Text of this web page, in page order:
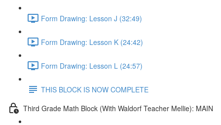
Form Drawing: Lesson J (32:49)
Form Drawing: Lesson K (24:42)
Form Drawing: Lesson L (24:57)
THIS BLOCK IS NOW COMPLETE
Third Grade Math Block (With Waldorf Teacher Mellie): MAIN